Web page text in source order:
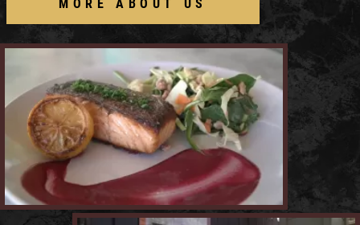
MORE ABOUT US